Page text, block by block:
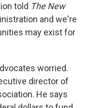
told The New
and we're
may exist for
worried.
director of
He says